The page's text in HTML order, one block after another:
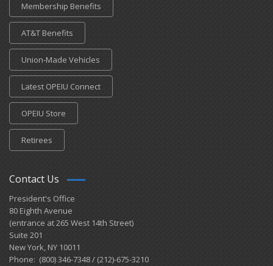
Membership Benefits
AT&T Benefits
Union-Made Vehicles
Latest OPEIU Connect
OPEIU Store
Retirees
Contact Us
President's Office
80 Eighth Avenue
(entrance at 265 West 14th Street)
Suite 201
New York, NY 10011
Phone: (800) 346-7348 / (212)-675-3210